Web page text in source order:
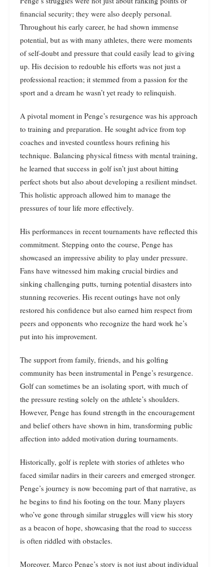
financial security; they were also deeply personal.
Throughout his early career, he had shown immense
potential, but as with many athletes, there were moments
of self-doubt and pressure that could easily lead to giving
up. His decision to redouble his efforts was not just a
professional reaction; it stemmed from a passion for the
sport and a dream he wasn’t yet ready to relinquish.
A pivotal moment in Penge’s resurgence was his approach
to training and preparation. He sought advice from top
coaches and invested countless hours refining his
technique. Balancing physical fitness with mental training,
he learned that success in golf isn’t just about hitting
perfect shots but also about developing a resilient mindset.
This holistic approach allowed him to manage the
pressures of tour life more effectively.
His performances in recent tournaments have reflected this
commitment. Stepping onto the course, Penge has
showcased an impressive ability to play under pressure.
Fans have witnessed him making crucial birdies and
sinking challenging putts, turning potential disasters into
stunning recoveries. His recent outings have not only
restored his confidence but also earned him respect from
peers and opponents who recognize the hard work he’s
put into his improvement.
The support from family, friends, and his golfing
community has been instrumental in Penge’s resurgence.
Golf can sometimes be an isolating sport, with much of
the pressure resting solely on the athlete’s shoulders.
However, Penge has found strength in the encouragement
and belief others have shown in him, transforming public
affection into added motivation during tournaments.
Historically, golf is replete with stories of athletes who
faced similar nadirs in their careers and emerged stronger.
Penge’s journey is now becoming part of that narrative, as
he begins to find his footing on the tour. Many players
who’ve gone through similar struggles will view his story
as a beacon of hope, showcasing that the road to success
is often riddled with obstacles.
Moreover, Marco Penge’s story is not just about individual